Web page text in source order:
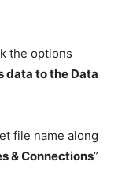
the options
data to the Data
file name along
& Connections”